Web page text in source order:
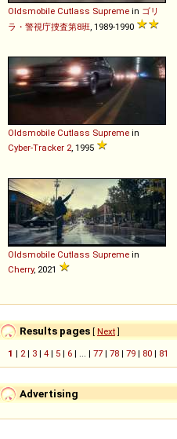
Oldsmobile Cutlass Supreme in ゴリ
ラ・警視庁捜査第8班 , 1989-1990
Oldsmobile Cutlass Supreme in
Cyber-Tracker 2 , 1995
Oldsmobile Cutlass Supreme in
Cherry, 2021
Results pages [ Next]
1 | 2 | 3 | 4 | 5 | 6 | ... | 77 | 78 | 79 | 80 | 81
Advertising